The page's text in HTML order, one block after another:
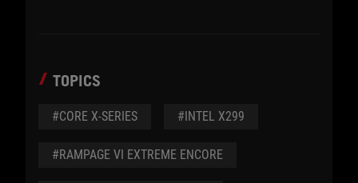
TOPICS
#CORE X-SERIES #INTEL X299
#RAMPAGE VI EXTREME ENCORE